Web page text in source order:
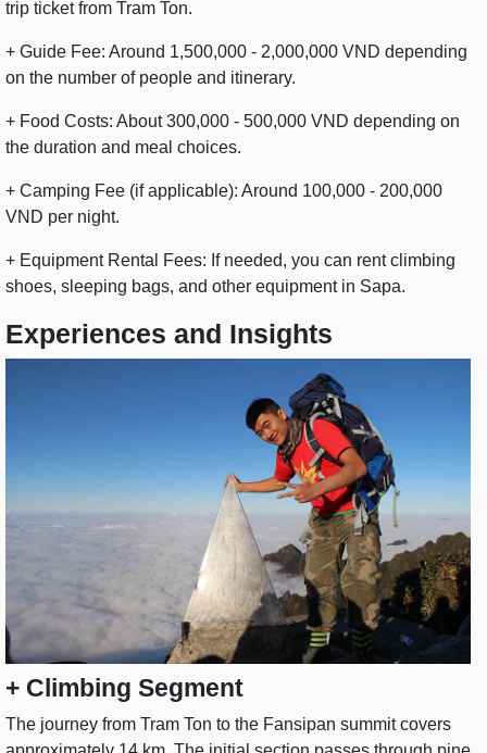
trip ticket from Tram Ton.
+ Guide Fee: Around 1,500,000 - 2,000,000 VND depending
on the number of people and itinerary.
+ Food Costs: About 300,000 - 500,000 VND depending on
the duration and meal choices.
+ Camping Fee (if applicable): Around 100,000 - 200,000
VND per night.
+ Equipment Rental Fees: If needed, you can rent climbing
shoes, sleeping bags, and other equipment in Sapa.
Experiences and Insights
+ Climbing Segment
The journey from Tram Ton to the Fansipan summit covers